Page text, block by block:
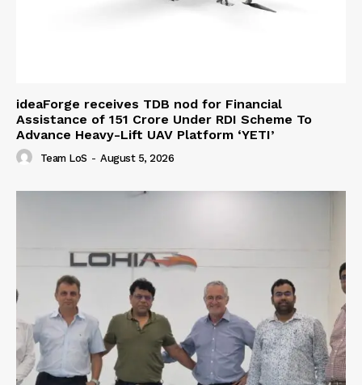
ideaForge receives TDB nod for Financial
Assistance of ₹151 Crore Under RDI Scheme To
Advance Heavy-Lift UAV Platform ‘YETI’
Team LoS - August 5, 2026